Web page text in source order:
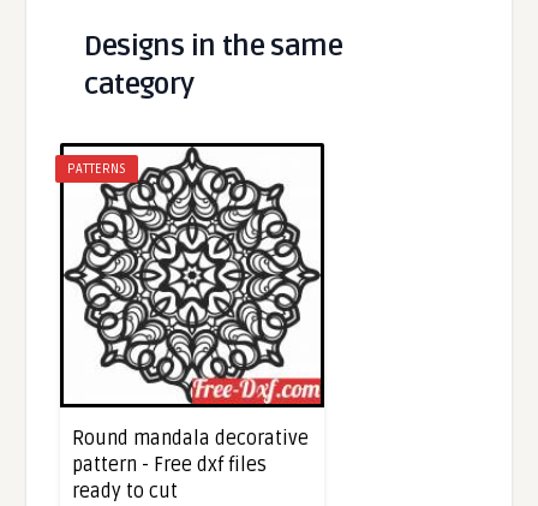
Designs in the same
category
PATTERNS
Round mandala decorative
pattern - Free dxf files
ready to cut